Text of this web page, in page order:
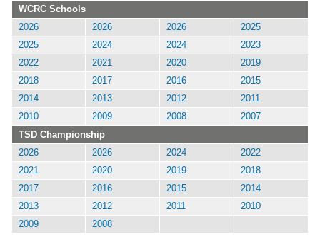
WCRC Schools
2026
2026 2026
2025
2025
2024 2024
2023
2022
2021 2020
2019
2018
2017 2016
2015
2014
2013 2012
2011
2010
2009 2008
2007
TSD Championship
2026
2026 2024
2022
2021
2020 2019
2018
2017
2016 2015
2014
2013
2012 2011
2010
2009
2008